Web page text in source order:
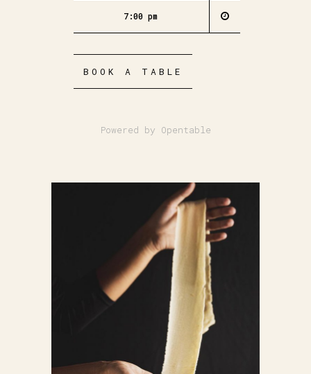
BOOK A TABLE
Powered by Opentable